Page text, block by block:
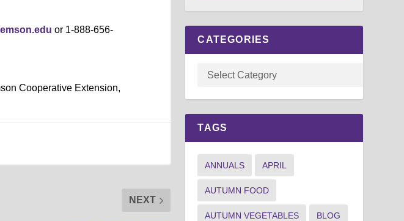
or 1-888-656-
Cooperative Extension,
NEXT
CATEGORIES
TAGS
ANNUALS APRIL
AUTUMN FOOD
AUTUMN VEGETABLES BLOG